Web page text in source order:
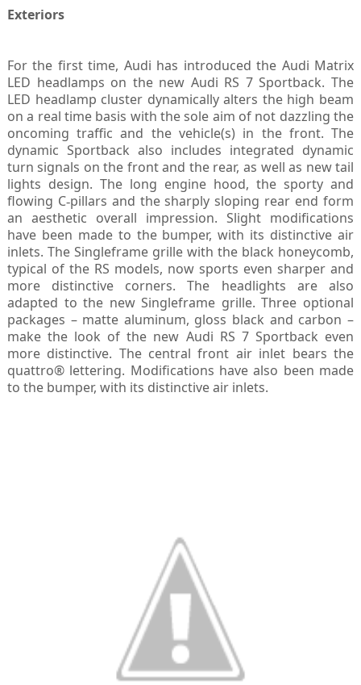
Exteriors
For the first time, Audi has introduced the Audi Matrix
LED headlamps on the new Audi RS 7 Sportback. The
LED headlamp cluster dynamically alters the high beam
on a real time basis with the sole aim of not dazzling the
oncoming traffic and the vehicle(s) in the front. The
dynamic Sportback also includes integrated dynamic
turn signals on the front and the rear, as well as new tail
lights design. The long engine hood, the sporty and
flowing C‑pillars and the sharply sloping rear end form
an aesthetic overall impression. Slight modifications
have been made to the bumper, with its distinctive air
inlets. The Singleframe grille with the black honeycomb,
typical of the RS models, now sports even sharper and
more distinctive corners. The headlights are also
adapted to the new Singleframe grille. Three optional
packages – matte aluminum, gloss black and carbon –
make the look of the new Audi RS 7 Sportback even
more distinctive. The central front air inlet bears the
quattro® lettering. Modifications have also been made
to the bumper, with its distinctive air inlets.